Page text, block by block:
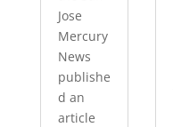
Jose
Mercury
News
publishe
d an
article